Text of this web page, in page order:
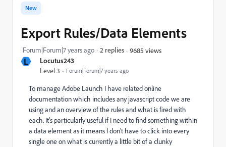
L Locutus243
Level 3 Forum|Forum|7 years ago
New
Export Rules/Data Elements
Forum|Forum|7 years ago 2 replies 9685 views
To manage Adobe Launch I have related online
documentation which includes any javascript code we are
using and an overview of the rules and what is fired with
each. It's particularly useful if I need to find something within
a data element as it means I don't have to click into every
single one on what is currently a little bit of a clunky